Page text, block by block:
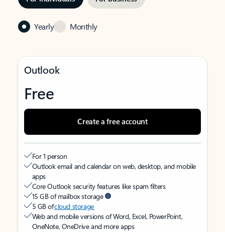
Yearly Monthly
Outlook
Free
Create a free account
For 1 person
Outlook email and calendar on web, desktop, and mobile
apps
Core Outlook security features like spam filters
15 GB of mailbox storage
5 GB ofcloud storage
Web and mobile versions of Word, Excel, PowerPoint,
OneNote, OneDrive and more apps